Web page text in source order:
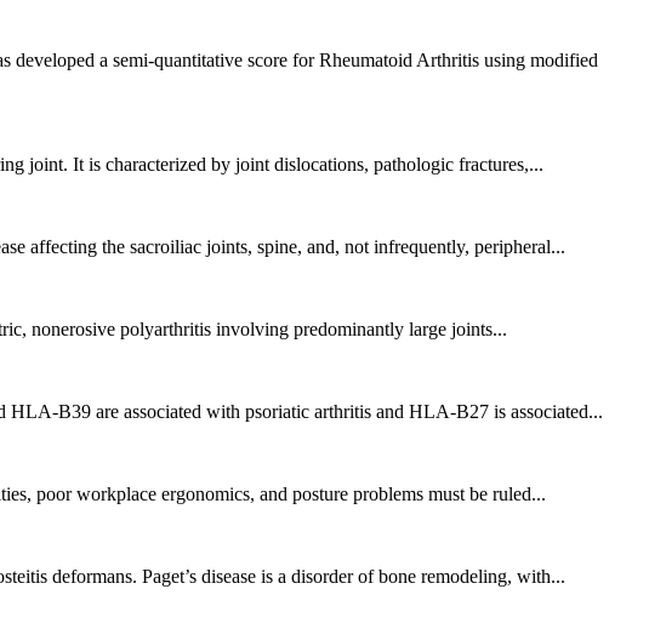
a semi-quantitative score for Rheumatoid Arthritis using modified
joint. It is characterized by joint dislocations, pathologic fractures,...
affecting the sacroiliac joints, spine, and, not infrequently, peripheral...
nonerosive polyarthritis involving predominantly large joints...
B39 are associated with psoriatic arthritis and HLA-B27 is associated...
poor workplace ergonomics, and posture problems must be ruled...
deformans. Paget’s disease is a disorder of bone remodeling, with...